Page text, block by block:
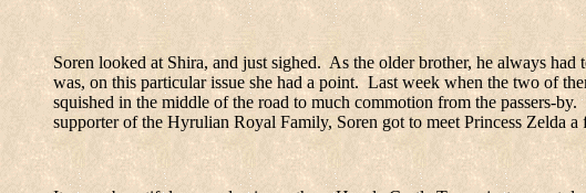
Soren looked at Shira, and just sighed. As the older brother, he always had
was, on this particular issue she had a point. Last week when the two of
squished in the middle of the road to much commotion from the passers-by.
supporter of the Hyrulian Royal Family, Soren got to meet Princess Zelda a